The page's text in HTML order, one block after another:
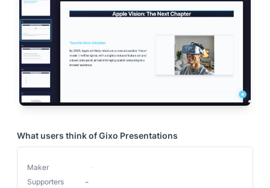
What users think ofGixo Presentations
Maker
Supporters
-